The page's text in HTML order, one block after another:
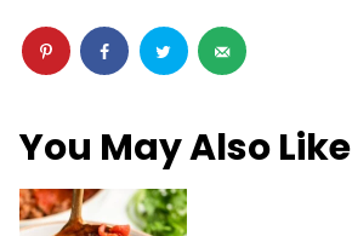
You May Also Like